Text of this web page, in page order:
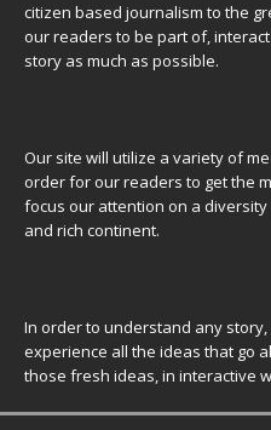
citizen based journalism to the
our readers to be part of,
story as much as possible.
Our site will utilize a variety of
order for our readers to get the
focus our attention on a
and rich continent.
In order to understand any
experience all the ideas that go
those fresh ideas, in interactive